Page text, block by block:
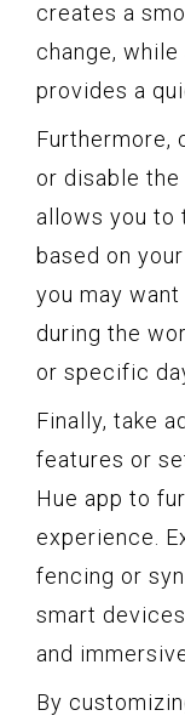
creates a
change,
provides a
Furthermore,
or disable
allows you to
based on
you may
during the
or specific
Finally, take
features or
Hue app to
experience.
fencing or
smart
and
By